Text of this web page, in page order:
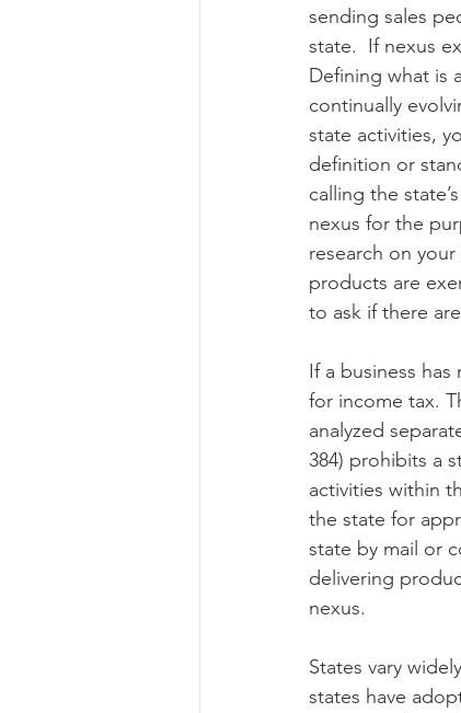
sending sales
state.  If nexus
Defining what is
continually
state activities,
definition or
calling the
nexus for the
research on
products are
to ask if there
If a business
for income tax.
analyzed
384) prohibits a
activities within
the state for
state by mail or
delivering
nexus.
States vary
states have